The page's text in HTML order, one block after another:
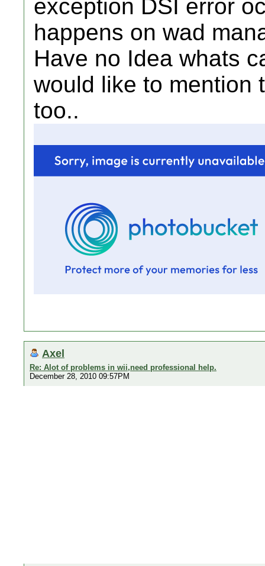
exception DSI error
happens on wad
Have no Idea whats
would like to mention
too..
Axel
Re: Alot of problems in wii,need professional help.
December 28, 2010 09:57PM